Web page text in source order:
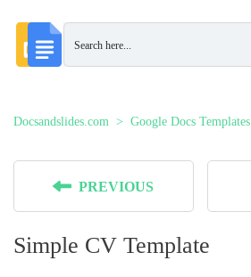
Docsandslides.com Google Docs Templates
PREVIOUS
Simple CV Template